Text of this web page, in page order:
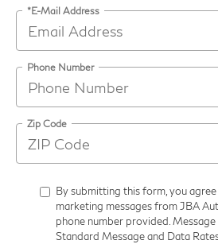
*E-Mail Address
Phone Number
Zip Code
By submitting this form, you
marketing messages from JBA
phone number provided.
Standard Message and Data